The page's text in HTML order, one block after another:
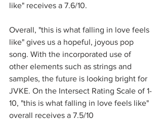
like" receives a 7.6/10.
Overall, "this is what falling in love feels
like" gives us a hopeful, joyous pop
song. With the incorporated use of
other elements such as strings and
samples, the future is looking bright for
JVKE. On the Intersect Rating Scale of 1-
10, "this is what falling in love feels like"
overall receives a 7.5/10